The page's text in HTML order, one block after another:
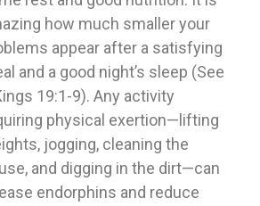
how much smaller your
appear after a satisfying
and a good night’s sleep (See
19:1-9). Any activity
physical exertion—lifting
jogging, cleaning the
and digging in the dirt—can
endorphins and reduce